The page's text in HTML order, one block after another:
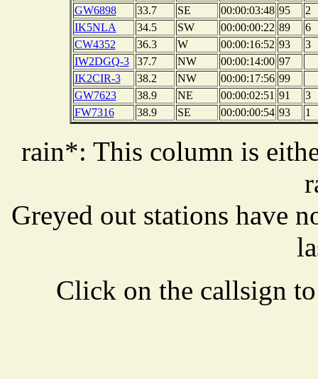
GW6898
33.7 SE 00:00:03:48 95
2
IK5NLA
34.5 SW 00:00:00:22 89
6
CW4352
36.3 W 00:00:16:52 93
3
IW2DGQ-3
37.7 NW 00:00:14:00 97
IK2CIR-3
38.2 NW 00:00:17:56 99
GW7623
38.9 NE 00:00:02:51 91
3
FW7316
38.9 SE 00:00:00:54 93 1
rain*: This column is
Greyed out stations have
Click on the callsign